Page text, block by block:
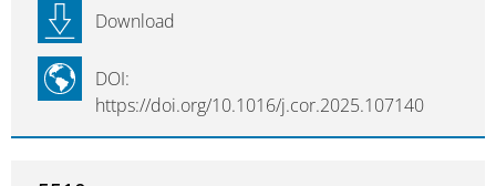
DOI:
https://doi.org/10.1016/j.cor.2025.107140
Download